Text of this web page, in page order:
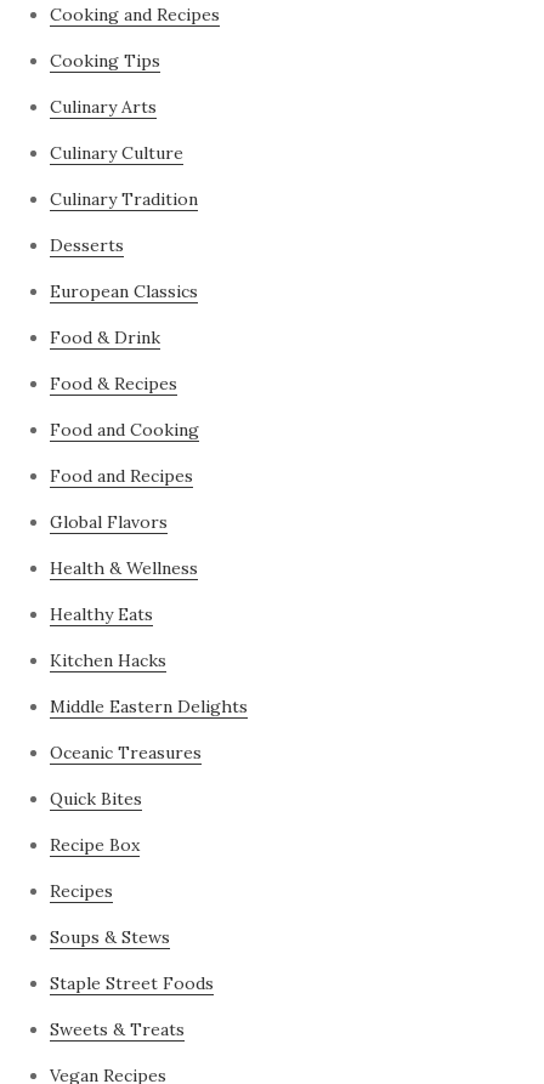
Cooking and Recipes
Cooking Tips
Culinary Arts
Culinary Culture
Culinary Tradition
Desserts
European Classics
Food & Drink
Food & Recipes
Food and Cooking
Food and Recipes
Global Flavors
Health & Wellness
Healthy Eats
Kitchen Hacks
Middle Eastern Delights
Oceanic Treasures
Quick Bites
Recipe Box
Recipes
Soups & Stews
Staple Street Foods
Sweets & Treats
Vegan Recipes